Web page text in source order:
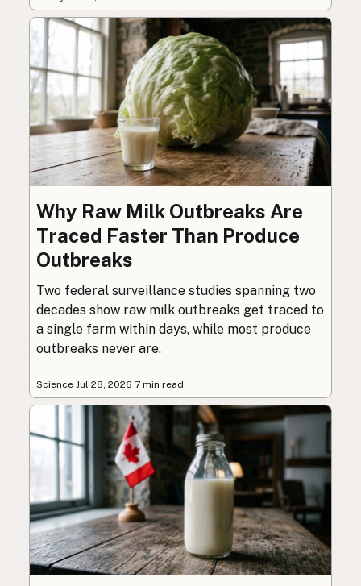
Why Raw Milk Outbreaks Are
Traced Faster Than Produce
Outbreaks
Two federal surveillance studies spanning two
decades show raw milk outbreaks get traced to
a single farm within days, while most produce
outbreaks never are.
Science· Jul 28, 2026·7 min read